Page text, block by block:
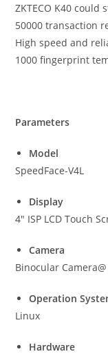
ZKTECO K40
50000 transaction
High speed and
1000 fingerprint
Parameters
Model
SpeedFace-V4L
Display
4″ ISP LCD Touch
Camera
Binocular
Operation
Linux
Hardware